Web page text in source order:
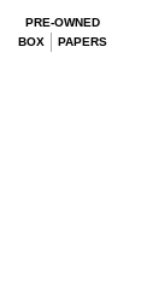
PRE-OWNED
BOX
PAPERS